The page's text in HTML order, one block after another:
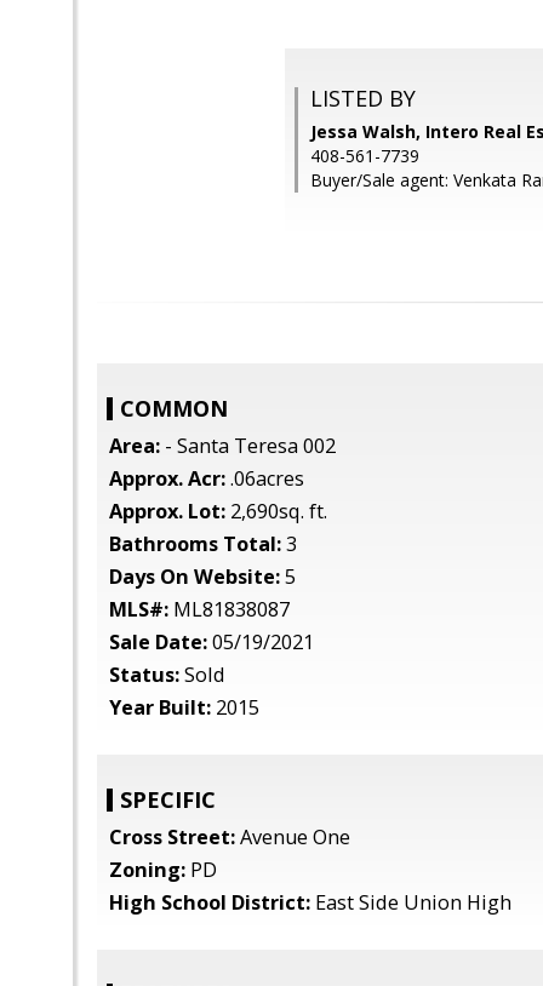
LISTED BY
Jessa Walsh, Intero Real
408-561-7739
Buyer/Sale agent: Venkata
COMMON
Area: - Santa Teresa 002
Approx. Acr:.06acres
Approx. Lot: 2,690sq. ft.
Bathrooms Total:3
Days On Website:5
MLS#: ML81838087
Sale Date:05/19/2021
Status:Sold
Year Built: 2015
SPECIFIC
Cross Street:Avenue One
Zoning: PD
High School District: East Side Union High